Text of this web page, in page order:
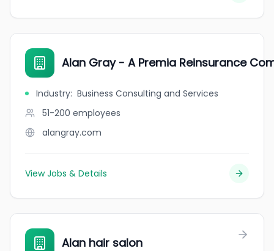
Alan Gray - A Premia Reinsurance
Industry: Business Consulting and Services
51-200 employees
alangray.com
View Jobs & Details
Alan hair salon